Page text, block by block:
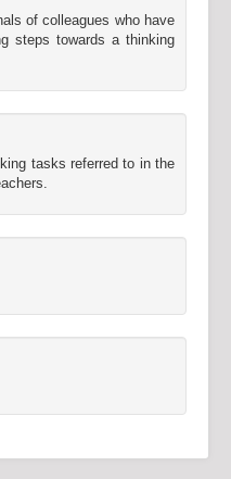
of colleagues who have
steps towards a thinking
tasks referred to in the